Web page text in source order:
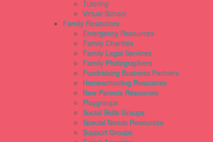
Tutoring
Virtual School
Family Resources
Emergency Resources
Family Charities
Family Legal Services
Family Photographers
Fundraising Business Partners
Homeschooling Resources
New Parents Resources
Playgroups
Social Skills Groups
Special Needs Resources
Support Groups